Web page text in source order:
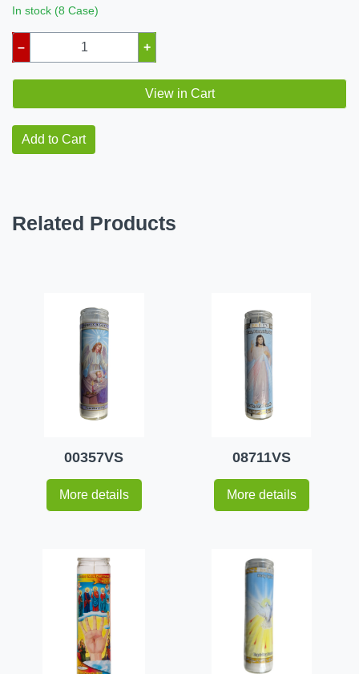
In stock (8 Case)
– +
View in Cart
Add to Cart
Related Products
00357VS
More details
08711VS
More details